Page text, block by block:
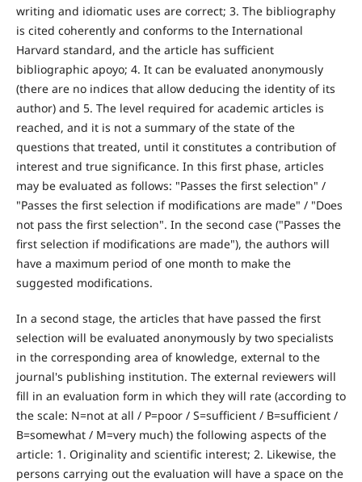
writing and idiomatic uses are correct; 3. The bibliography
is cited coherently and conforms to the International
Harvard standard, and the article has sufficient
bibliographic apoyo; 4. It can be evaluated anonymously
(there are no indices that allow deducing the identity of its
author) and 5. The level required for academic articles is
reached, and it is not a summary of the state of the
questions that treated, until it constitutes a contribution of
interest and true significance. In this first phase, articles
may be evaluated as follows: "Passes the first selection" /
"Passes the first selection if modifications are made" / "Does
not pass the first selection". In the second case ("Passes the
first selection if modifications are made"), the authors will
have a maximum period of one month to make the
suggested modifications.
In a second stage, the articles that have passed the first
selection will be evaluated anonymously by two specialists
in the corresponding area of knowledge, external to the
journal's publishing institution. The external reviewers will
fill in an evaluation form in which they will rate (according to
the scale: N=not at all / P=poor / S=sufficient / B=sufficient /
B=somewhat / M=very much) the following aspects of the
article: 1. Originality and scientific interest; 2. Likewise, the
persons carrying out the evaluation will have a space on the